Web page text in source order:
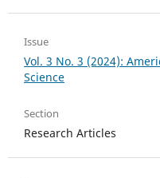
Issue
Vol. 3 No. 3 (2024):
Science
Section
Research Articles